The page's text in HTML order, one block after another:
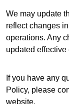
We may update
reflect changes
operations. Any
updated effective
If you have any
Policy, please
website.